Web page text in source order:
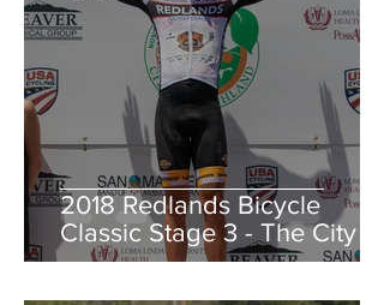
2018 Redlands Bicycle
Classic Stage 3 - The City of
Highland Circuit Race